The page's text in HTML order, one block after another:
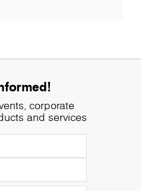
corporate
and services